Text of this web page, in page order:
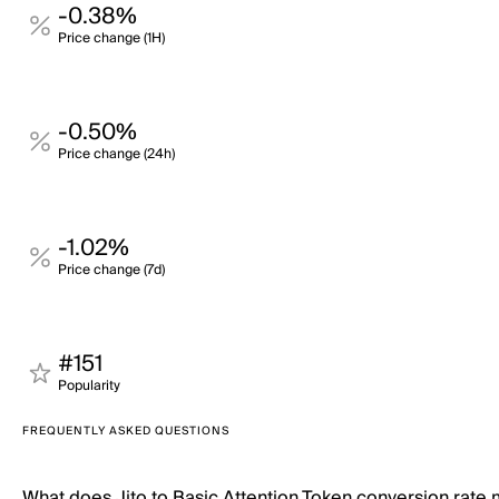
-0.38%
Price change (1H)
-0.50%
Price change (24h)
-1.02%
Price change (7d)
#151
Popularity
FREQUENTLY ASKED QUESTIONS